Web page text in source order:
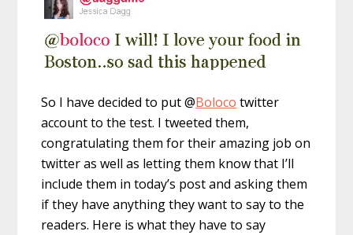
So I have decided to put @Boloco twitter
account to the test. I tweeted them,
congratulating them for their amazing job on
twitter as well as letting them know that I’ll
include them in today’s post and asking them
if they have anything they want to say to the
readers. Here is what they have to say